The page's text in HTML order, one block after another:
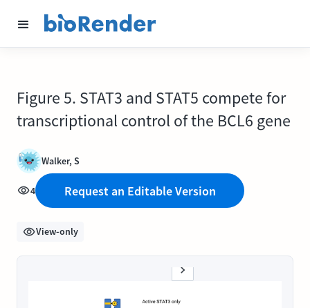
Figure 5. STAT3 and STAT5 compete for
transcriptional control of the BCL6 gene
Walker, S
4 Request an Editable Version
View-only